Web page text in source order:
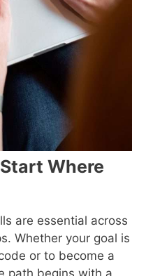
Where
are essential across
Whether your goal is
or to become a
path begins with a